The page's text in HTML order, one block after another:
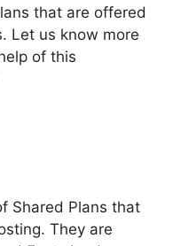
that are offered
Let us know more
of this
Shared Plans that
They are